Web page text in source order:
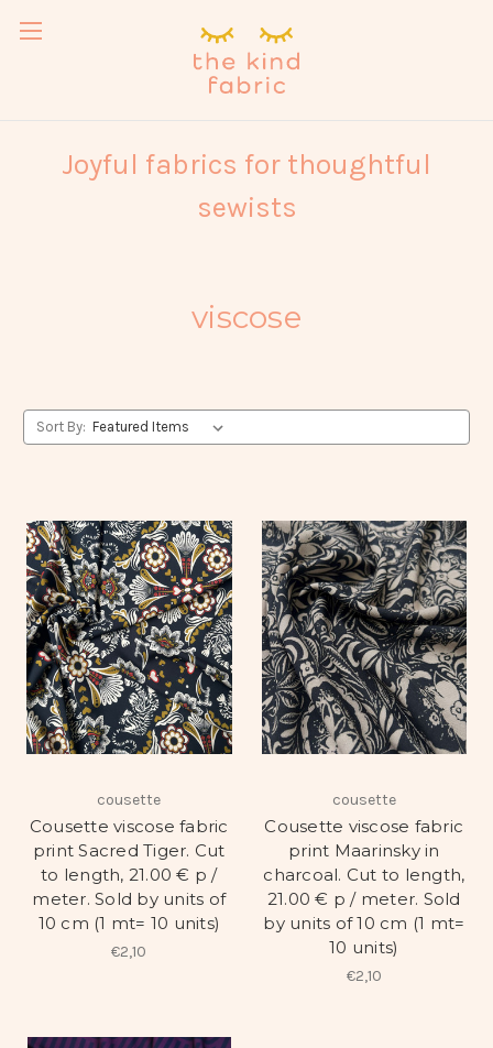
Joyful fabrics for thoughtful
sewists
viscose
Sort By:
cousette
Cousette viscose fabric
print Sacred Tiger. Cut
to length, 21.00 € p /
meter. Sold by units of
10 cm (1 mt= 10 units)
€2,10
cousette
Cousette viscose fabric
print Maarinsky in
charcoal. Cut to length,
21.00 € p / meter. Sold
by units of 10 cm (1 mt=
10 units)
€2,10